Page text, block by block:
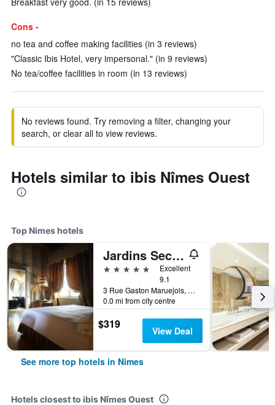
Cons -
no tea and coffee making facilities (in 3 reviews)
"Classic Ibis Hotel, very impersonal." (in 9 reviews)
No tea/coffee facilities in room (in 13 reviews)
No reviews found. Try removing a filter, changing your
search, or clear all to view reviews.
Hotels similar to ibis Nîmes Ouest
Top Nimes hotels
Jardins Secrets
5 stars
Excellent
9.1
3 Rue Gaston Maruejols, Nimes, Gard, France
0.0 mi from city centre
$319 View Deal
See more top hotels in Nimes
Hotels closest to ibis Nîmes Ouest